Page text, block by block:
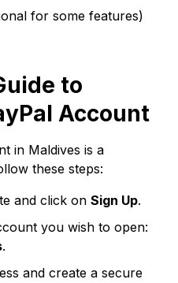
for some features)
to
Account
in Maldives is a
these steps:
and click on Sign Up.
you wish to open:
.
and create a secure